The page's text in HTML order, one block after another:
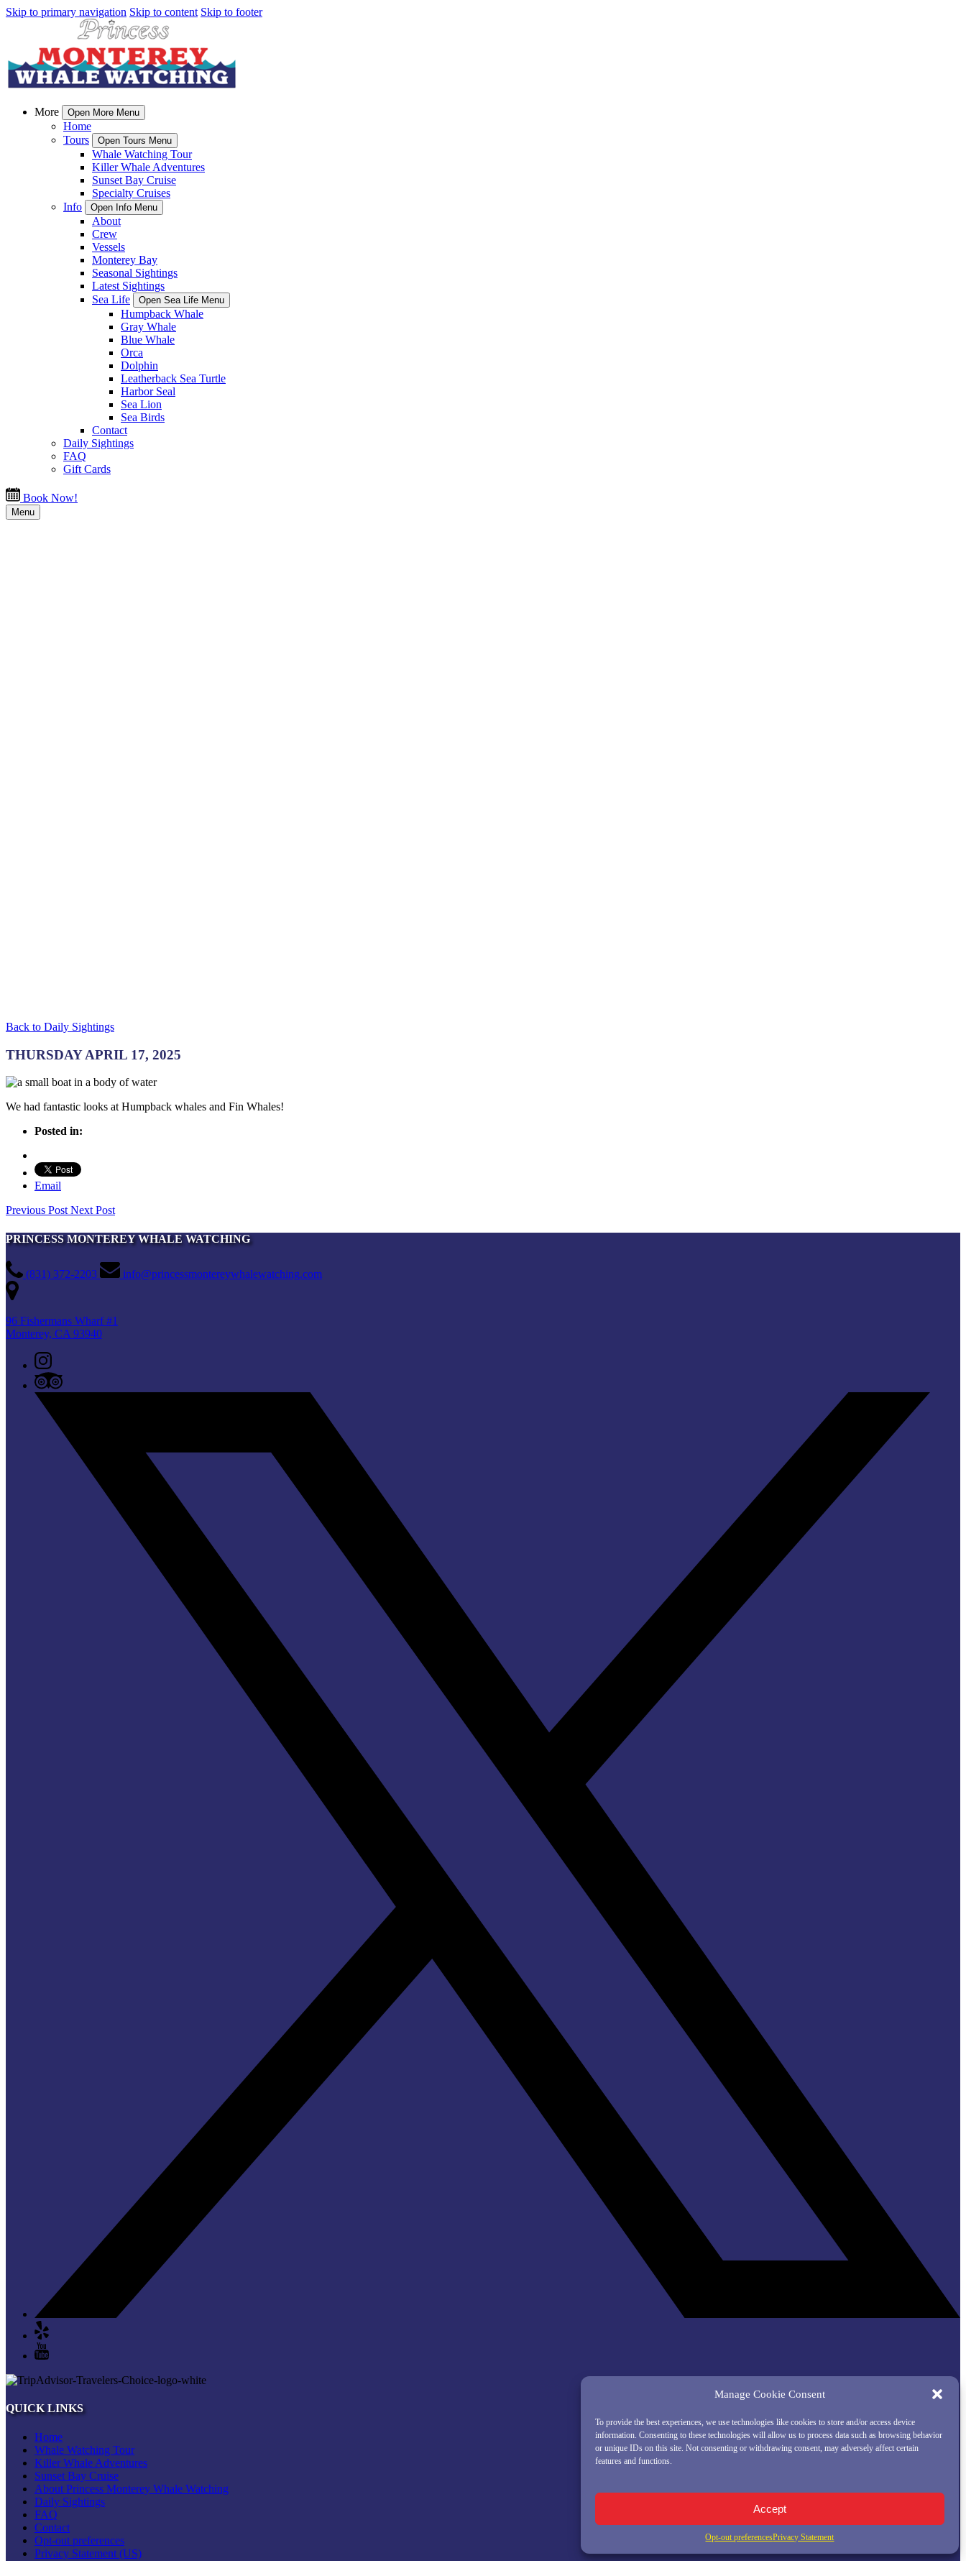
Manage Cookie Consent
To provide the best experiences, we use technologies like cookies to store and/or access device
information. Consenting to these technologies will allow us to process data such as browsing behavior
or unique IDs on this site. Not consenting or withdrawing consent, may adversely affect certain
features and functions.
Accept
Opt-out preferencesPrivacy Statement
Skip to primary navigation Skip to content Skip to footer
More Open More Menu
Home
Tours
Open Tours Menu
Whale Watching Tour
Killer Whale Adventures
Sunset Bay Cruise
Specialty Cruises
Info
Open Info Menu
About
Crew
Vessels
Monterey Bay
Seasonal Sightings
Latest Sightings
Sea Life
Open Sea Life Menu
Humpback Whale
Gray Whale
Blue Whale
Orca
Dolphin
Leatherback Sea Turtle
Harbor Seal
Sea Lion
Sea Birds
Contact
Daily Sightings
FAQ
Gift Cards
Book Now!
Menu
Back to Daily Sightings
THURSDAY APRIL 17, 2025
We had fantastic looks at Humpback whales and Fin Whales!
Posted in:
Email
Previous PostNext Post
PRINCESS MONTEREY WHALE WATCHING
(831) 372-2203 info@princessmontereywhalewatching.com
96 Fishermans Wharf #1
Monterey, CA 93940
QUICK LINKS
Home
Whale Watching Tour
Killer Whale Adventures
Sunset Bay Cruise
About Princess Monterey Whale Watching
Daily Sightings
FAQ
Contact
Opt-out preferences
Privacy Statement (US)